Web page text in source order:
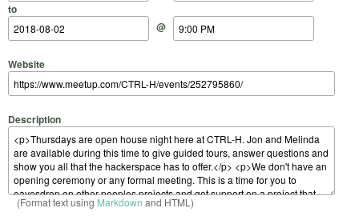
to
@
Website
Description
(Format text using Markdown and HTML)